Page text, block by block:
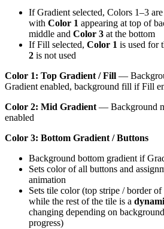
If Gradient selected, Colors 1–3
with Color 1 appearing at top of
middle and Color 3 at the bottom
If Fill selected, Color 1 is used for
2 is not used
Color 1: Top Gradient / Fill —
Gradient enabled, background fill if Fill
Color 2: Mid Gradient — Background
enabled
Color 3: Bottom Gradient / Buttons
Background bottom gradient if
Sets color of all buttons and
animation
Sets tile color (top stripe / border
while the rest of the tile is a
changing depending on
progress)